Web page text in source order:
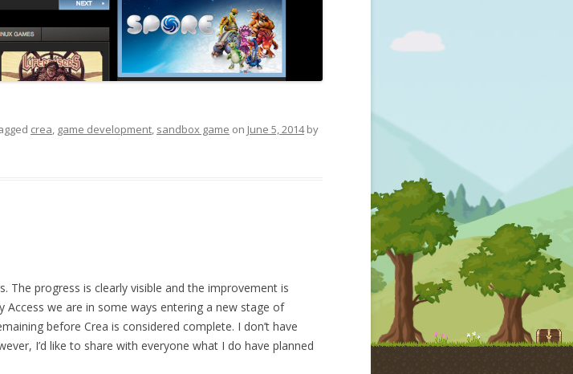
crea, game development, sandbox game on June 5, 2014by
The progress is clearly visible and the improvement is
Access we are in some ways entering a new stage of
before Crea is considered complete. I don’t have
I’d like to share with everyone what I do have planned